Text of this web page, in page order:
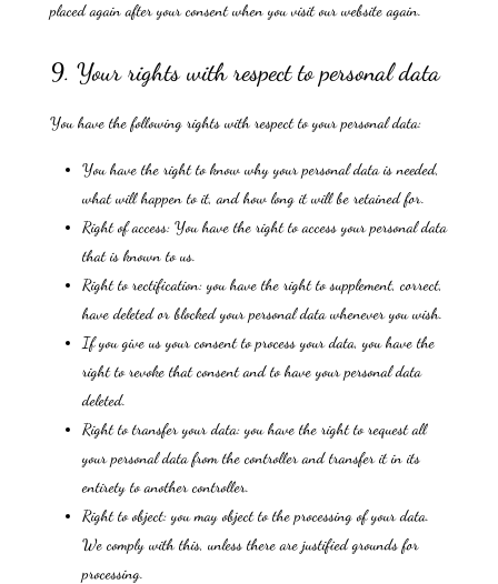
placed again after your consent when you visit our website again.
9. Your rights with respect to personal data
You have the following rights with respect to your personal data:
You have the right to know why your personal data is needed,
what will happen to it, and how long it will be retained for.
Right of access: You have the right to access your personal data
that is known to us.
Right to rectification: you have the right to supplement, correct,
have deleted or blocked your personal data whenever you wish.
If you give us your consent to process your data, you have the
right to revoke that consent and to have your personal data
deleted.
Right to transfer your data: you have the right to request all
your personal data from the controller and transfer it in its
entirety to another controller.
Right to object: you may object to the processing of your data.
We comply with this, unless there are justified grounds for
processing.